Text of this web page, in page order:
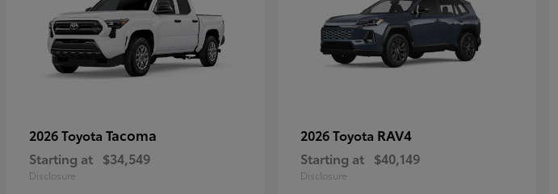
2026 Toyota Tacoma
Starting at $34,549
Disclosure
2026 Toyota RAV4
Starting at $40,149
Disclosure